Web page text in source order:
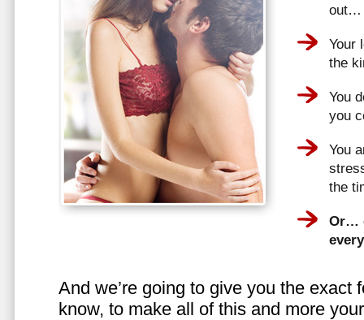
out…
Your
the
You
you
You
the
Or…
And we’re going to give you the exact
know, to make all of this and more